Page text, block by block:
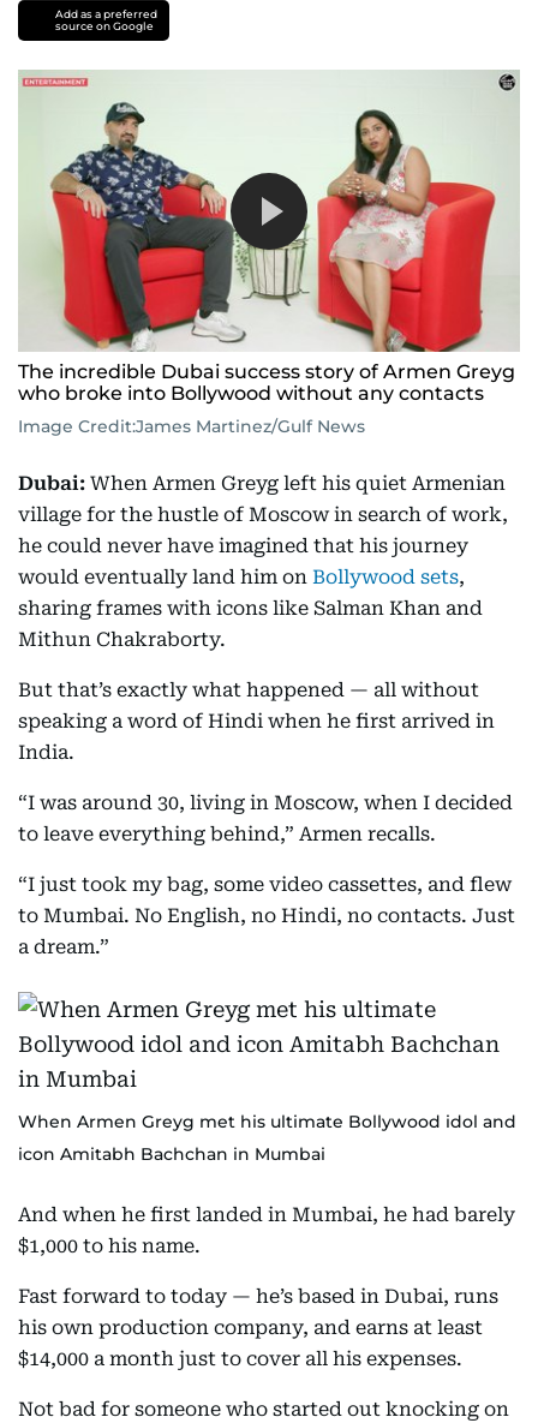
Add as a preferred
source on Google
The incredible Dubai success story of Armen Greyg
who broke into Bollywood without any contacts
Image Credit:James Martinez/Gulf News
Dubai: When Armen Greyg left his quiet Armenian
village for the hustle of Moscow in search of work,
he could never have imagined that his journey
would eventually land him on Bollywood sets,
sharing frames with icons like Salman Khan and
Mithun Chakraborty.
But that’s exactly what happened — all without
speaking a word of Hindi when he first arrived in
India.
“I was around 30, living in Moscow, when I decided
to leave everything behind,” Armen recalls.
“I just took my bag, some video cassettes, and flew
to Mumbai. No English, no Hindi, no contacts. Just
a dream.”
When Armen Greyg met his ultimate Bollywood idol and
icon Amitabh Bachchan in Mumbai
And when he first landed in Mumbai, he had barely
$1,000 to his name.
Fast forward to today — he’s based in Dubai, runs
his own production company, and earns at least
$14,000 a month just to cover all his expenses.
Not bad for someone who started out knocking on